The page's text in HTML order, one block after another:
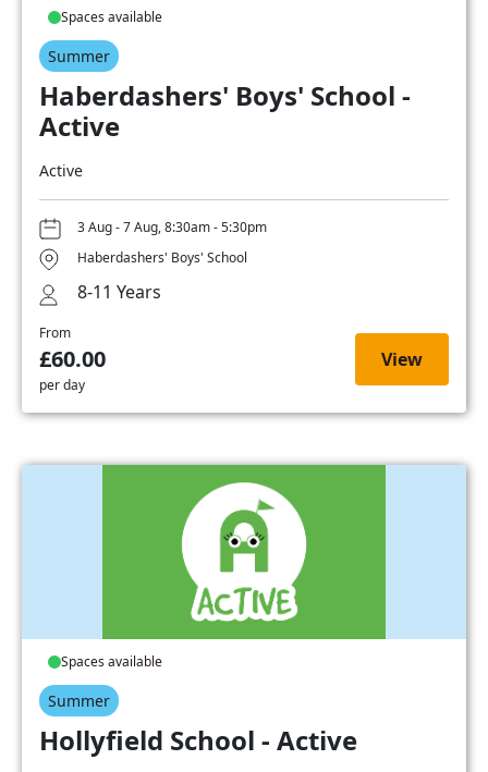
Spaces available
Summer
Haberdashers' Boys' School -
Active
Active
3 Aug - 7 Aug, 8:30am - 5:30pm
Haberdashers' Boys' School
8-11 Years
From
£60.00
per day
View
Spaces available
Summer
Hollyfield School - Active